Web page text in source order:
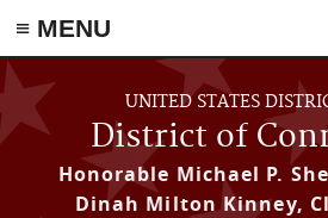
≡ MENU
Skip to main content
UNITED STATES
District of
Honorable Michael P.
Dinah Milton Kinney,